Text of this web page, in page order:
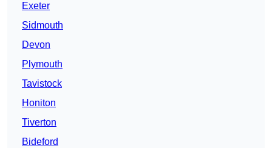
Exeter
Sidmouth
Devon
Plymouth
Tavistock
Honiton
Tiverton
Bideford